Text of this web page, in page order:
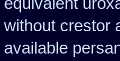
without crestor
available